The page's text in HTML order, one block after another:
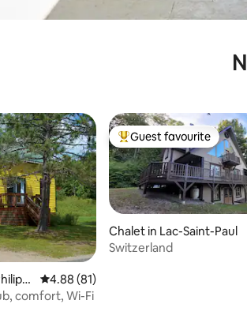
4.88 out of 5 average rating, 81 reviews
4.88 (81)
comfort, Wi-Fi
Top guest favourite
Guest favourite
Chalet in Lac-Saint-Paul
Switzerland